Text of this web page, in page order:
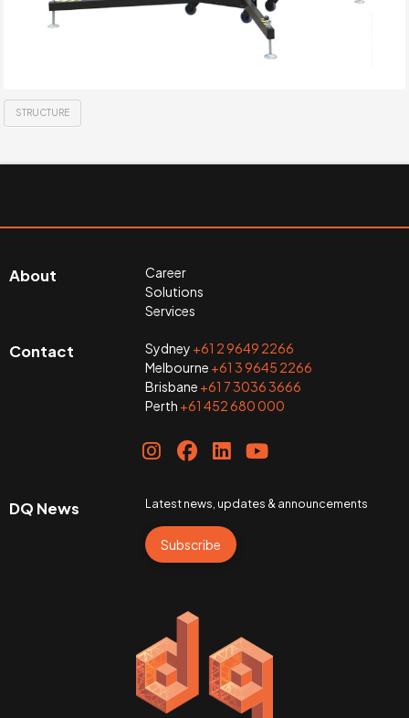
STRUCTURE
About
Career
Solutions
Services
Contact Sydney +61 2 9649 2266
Melbourne +61 3 9645 2266
Brisbane +61 7 3036 3666
Perth +61 452 680 000
DQ News Latest news, updates & announcements
Subscribe